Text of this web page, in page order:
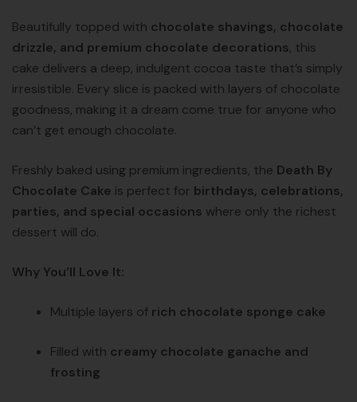
Beautifully topped with chocolate shavings, chocolate
drizzle, and premium chocolate decorations, this
cake delivers a deep, indulgent cocoa taste that’s simply
irresistible. Every slice is packed with layers of chocolate
goodness, making it a dream come true for anyone who
can’t get enough chocolate.
Freshly baked using premium ingredients, the Death By
Chocolate Cake is perfect for birthdays, celebrations,
parties, and special occasions where only the richest
dessert will do.
Why You’ll Love It:
Multiple layers of rich chocolate sponge cake
Filled with creamy chocolate ganache and
frosting